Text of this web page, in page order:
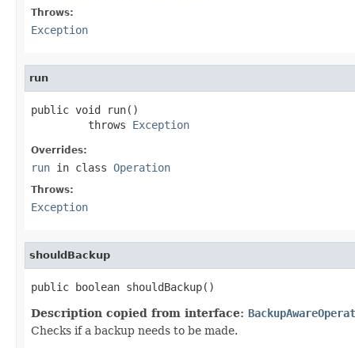
Throws:
Exception
run
public void run()
         throws
Exception
Overrides:
run in class Operation
Throws:
Exception
shouldBackup
public boolean shouldBackup()
Description copied from interface:
Checks if a backup needs to be made.